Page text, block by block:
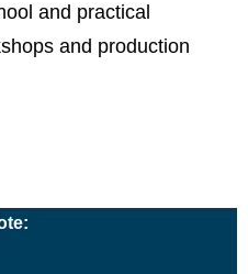
and practical
and production